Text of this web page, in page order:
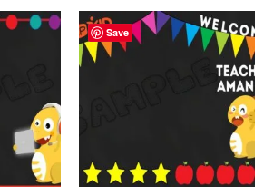
high
to
low Save